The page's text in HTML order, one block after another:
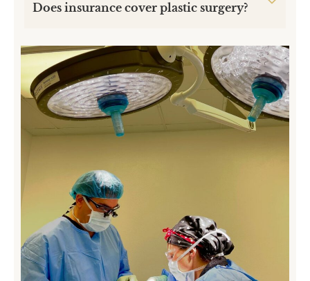
Does insurance cover plastic surgery?